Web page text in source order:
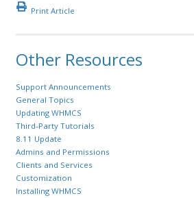
Print Article
Other Resources
Support Announcements
General Topics
Updating WHMCS
Third-Party Tutorials
8.11 Update
Admins and Permissions
Clients and Services
Customization
Installing WHMCS